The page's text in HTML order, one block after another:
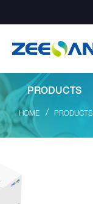
HOME PRODUCTS
PRODUCTS